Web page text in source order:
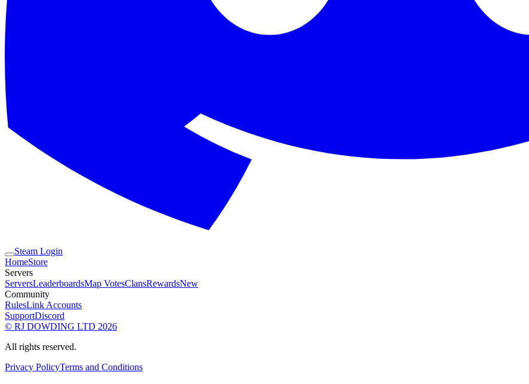
Steam Login
HomeStore
Servers
ServersLeaderboardsMap VotesClansRewardsNew
Community
RulesLink Accounts
SupportDiscord
© RJ DOWDING LTD 2026
All rights reserved.
Privacy PolicyTerms and Conditions